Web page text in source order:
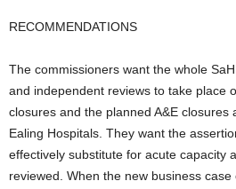
RECOMMENDATIONS
The commissioners want the whole
and independent reviews to take place
closures and the planned A&E closures
Ealing Hospitals. They want the
effectively substitute for acute capacity
reviewed. When the new business